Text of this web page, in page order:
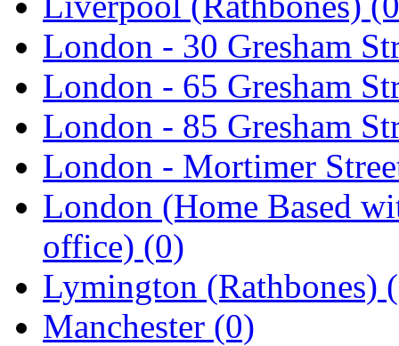
London - 30 Gresham
London - 65 Gresham
London - 85 Gresham
London - Mortimer
London (Home Based
office) (0)
Lymington (Rathbones)
Manchester (0)